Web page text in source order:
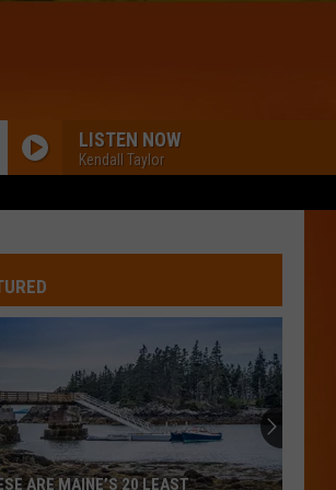
LISTEN NOW
Kendall Taylor
ARE MAINE’S 20 LEAST